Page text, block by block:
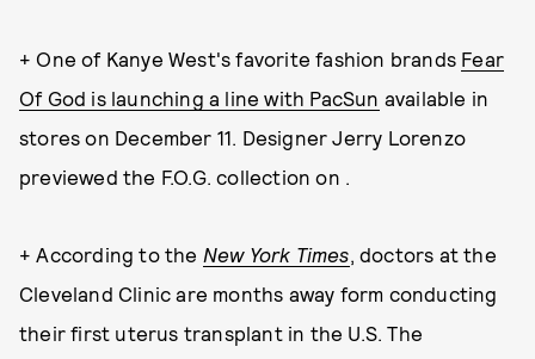
+ One of Kanye West's favorite fashion brands Fear
Of God is launching a line with PacSun available in
stores on December 11. Designer Jerry Lorenzo
previewed the F.O.G. collection on .
+ According to the New York Times, doctors at the
Cleveland Clinic are months away form conducting
their first uterus transplant in the U.S. The